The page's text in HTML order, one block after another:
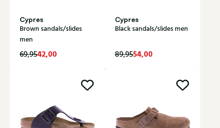
Cypres
Brown sandals/slides
men
69,9542,00
Cypres
Black sandals/slides men
89,9554,00